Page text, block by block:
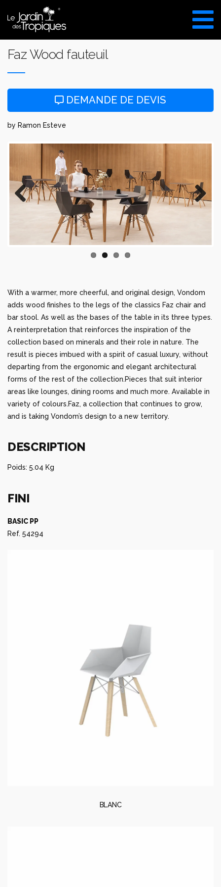
contenu
Faz Wood fauteuil
DEMANDE DE DEVIS
by Ramon Esteve
Next
With a warmer, more cheerful, and original design, Vondom
adds wood finishes to the legs of the classics Faz chair and
bar stool. As well as the bases of the table in its three types.
A reinterpretation that reinforces the inspiration of the
collection based on minerals and their role in nature. The
result is pieces imbued with a spirit of casual luxury, without
departing from the ergonomic and elegant architectural
forms of the rest of the collection.Pieces that suit interior
areas like lounges, dining rooms and much more. Available in
variety of colours.Faz, a collection that continues to grow,
and is taking Vondom’s design to a new territory.
DESCRIPTION
Poids: 5.04 Kg
FINI
BASIC PP
Ref. 54294
BLANC